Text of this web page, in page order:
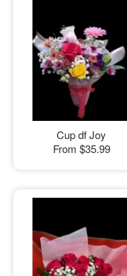
Cup df Joy
From $35.99